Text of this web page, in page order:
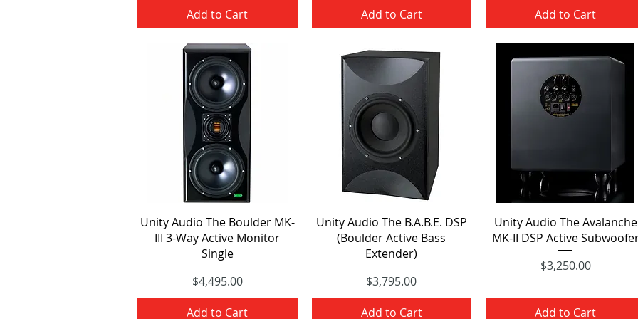
Add to Cart Add to Cart
Add to Cart
Quick View
Unity Audio The Boulder MK-
III 3-Way Active Monitor
Single
Price
$4,495.00
Add to Cart
Quick View
Unity Audio The B.A.B.E. DSP
(Boulder Active Bass
Extender)
Price
$3,795.00
Add to Cart
Quick View
Unity Audio The Avalanche
MK-II DSP Active
Price
$3,250.00
Add to Cart